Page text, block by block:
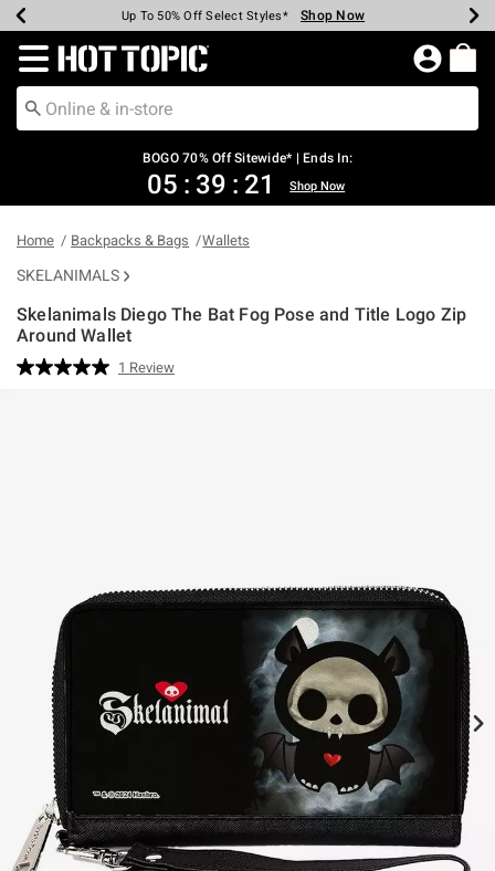
Earn Hot Cash Every $40 Spent* Shop Now
Up To 50% Off Select Styles* Shop Now
Up To 40% Off Backpacks* Shop Now
Up To 60% Off Clearance* Shop Now
Free Pickup In-Store* Shop Now
Free Shipping Over $75* Shop Now
Redirect to Hot Topic Home Page
BOGO 70% Off Sitewide* | Ends In:
05 : 39 : 21 Shop Now
Home Backpacks & Bags Wallets
SKELANIMALS
Skelanimals Diego The Bat Fog Pose and Title Logo Zip
Around Wallet
5 out of 5 Customer Rating
Read
1 Review